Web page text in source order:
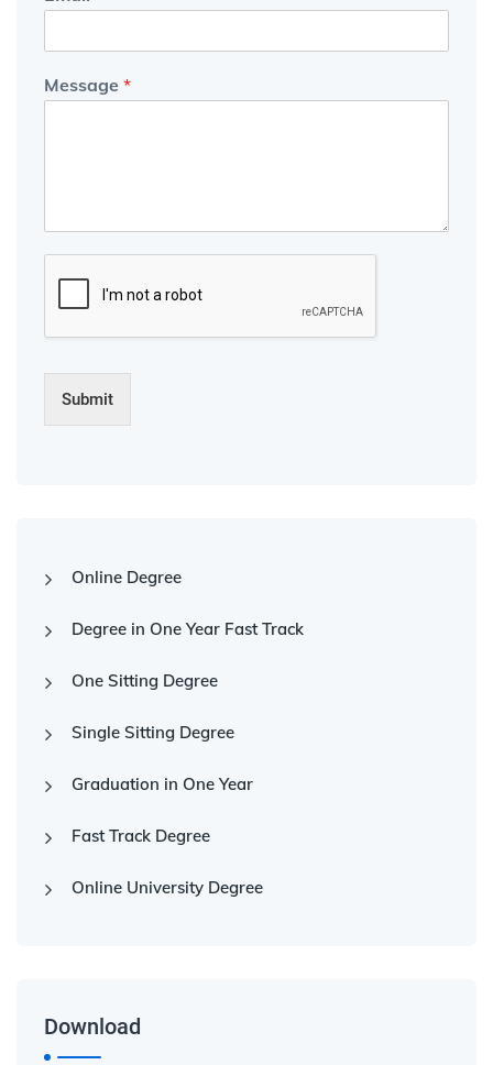
Message *
Submit
Online Degree
Degree in One Year Fast Track
One Sitting Degree
Single Sitting Degree
Graduation in One Year
Fast Track Degree
Online University Degree
Download